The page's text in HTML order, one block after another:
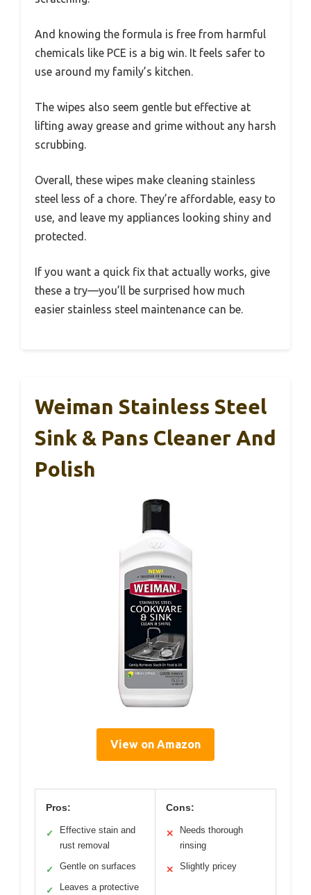
And knowing the formula is free from harmful
chemicals like PCE is a big win. It feels safer to
use around my family’s kitchen.
The wipes also seem gentle but effective at
lifting away grease and grime without any harsh
scrubbing.
Overall, these wipes make cleaning stainless
steel less of a chore. They’re affordable, easy to
use, and leave my appliances looking shiny and
protected.
If you want a quick fix that actually works, give
these a try—you’ll be surprised how much
easier stainless steel maintenance can be.
Weiman Stainless Steel
Sink & Pans Cleaner And
Polish
View on Amazon
Pros:
✓
Effective stain and
rust removal
✓ Gentle on surfaces
✓
Leaves a protective
Cons:
✕
Needs thorough
rinsing
✕ Slightly pricey